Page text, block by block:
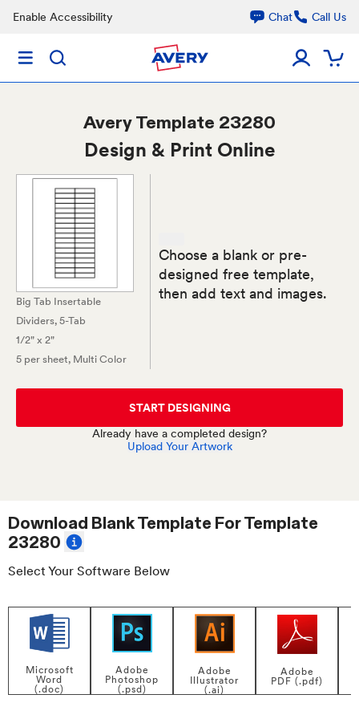
Enable Accessibility Chat Call Us
AveryTemplate 23280
Design & Print Online
Big Tab Insertable
Dividers, 5-Tab
1/2" x 2"
5 per sheet, Multi Color
Choose a blank or pre-
designed free template,
then add text and images.
START DESIGNING
Already have a completed design?
Upload Your Artwork
Download Blank Template ForTemplate
23280
Select Your Software Below
Microsoft
Word
(.doc)
Adobe
Photoshop
(.psd)
Adobe
Illustrator
(.ai)
Adobe
PDF (.pdf)